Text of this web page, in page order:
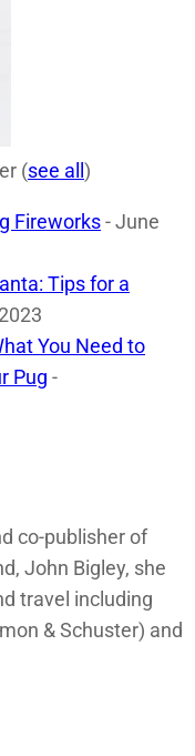
(see all )
Fireworks- June
Tips for a
You Need to
Pug -
co-publisher of
John Bigley, she
travel including
& Schuster) and